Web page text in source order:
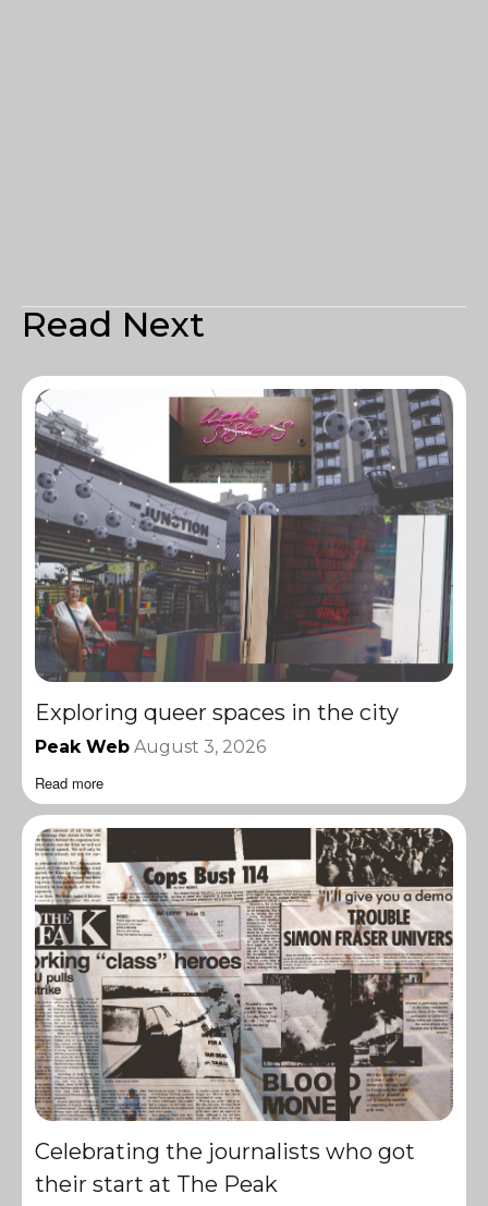
Read Next
Exploring queer spaces in the city
Peak Web August 3, 2026
Read more
Celebrating the journalists who got
their start at The Peak